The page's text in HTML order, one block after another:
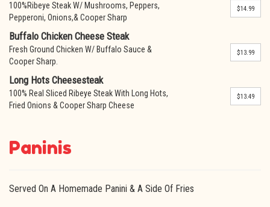
100%Ribeye Steak W/ Mushrooms, Peppers,
Pepperoni, Onions,& Cooper Sharp
$14.99
Buffalo Chicken Cheese Steak
Fresh Ground Chicken W/ Buffalo Sauce &
Cooper Sharp.
$13.99
Long Hots Cheesesteak
100% Real Sliced Ribeye Steak With Long Hots,
Fried Onions & Cooper Sharp Cheese
$13.49
Paninis
Served On A Homemade Panini & A Side Of Fries